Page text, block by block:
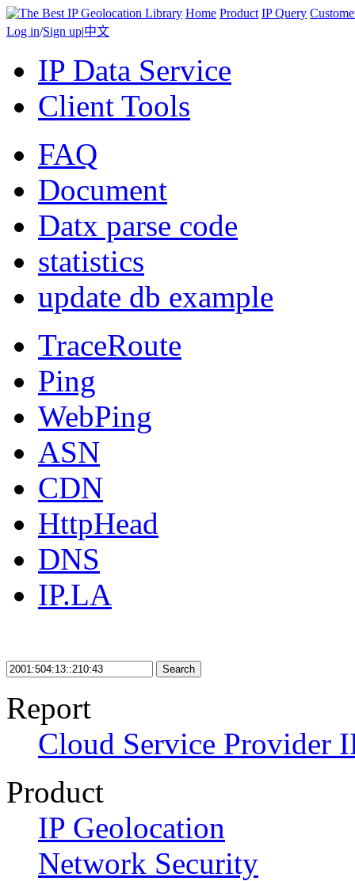
Home Product IP Query
Log in/Sign up|中文
IP Data Service
Client Tools
FAQ
Document
Datx parse code
statistics
update db example
TraceRoute
Ping
WebPing
ASN
CDN
HttpHead
DNS
IP.LA
Search
Report
Cloud Service Provider
Product
IP Geolocation
Network Security